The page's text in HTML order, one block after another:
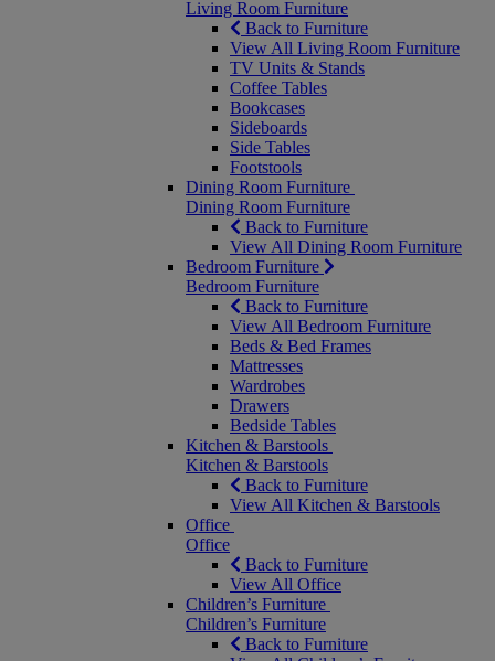
Living Room Furniture
Back to Furniture
View All Living Room Furniture
TV Units & Stands
Coffee Tables
Bookcases
Sideboards
Side Tables
Footstools
Dining Room Furniture
Dining Room Furniture
Back to Furniture
View All Dining Room Furniture
Bedroom Furniture
Bedroom Furniture
Back to Furniture
View All Bedroom Furniture
Beds & Bed Frames
Mattresses
Wardrobes
Drawers
Bedside Tables
Kitchen & Barstools
Kitchen & Barstools
Back to Furniture
View All Kitchen & Barstools
Office
Office
Back to Furniture
View All Office
Children’s Furniture
Children’s Furniture
Back to Furniture